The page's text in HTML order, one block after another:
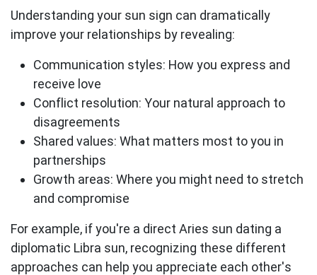
Understanding your sun sign can dramatically
improve your relationships by revealing:
Communication styles: How you express and
receive love
Conflict resolution: Your natural approach to
disagreements
Shared values: What matters most to you in
partnerships
Growth areas: Where you might need to stretch
and compromise
For example, if you're a direct Aries sun dating a
diplomatic Libra sun, recognizing these different
approaches can help you appreciate each other's